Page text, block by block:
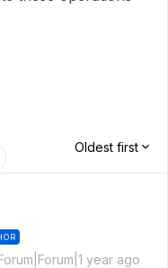
Oldest first
year ago